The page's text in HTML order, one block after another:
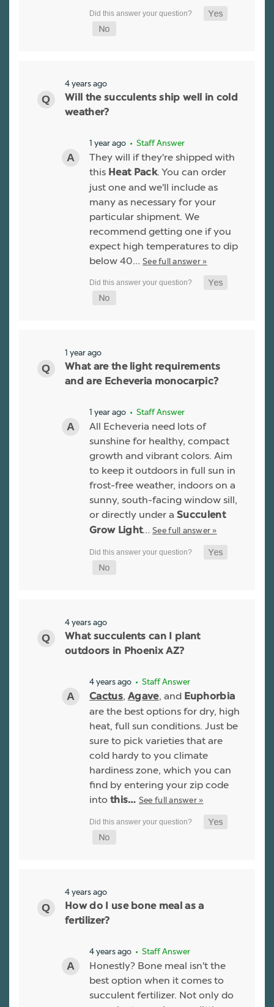
4 years ago
Will the succulents ship well in cold
weather?
1 year ago • Staff Answer
They will if they're shipped with
this Heat Pack. You can order
just one and we'll include as
many as necessary for your
particular shipment. We
recommend getting one if you
expect high temperatures to dip
below 40… See full answer »
1 year ago
What are the light requirements
and are Echeveria monocarpic?
1 year ago • Staff Answer
All Echeveria need lots of
sunshine for healthy, compact
growth and vibrant colors. Aim
to keep it outdoors in full sun in
frost-free weather, indoors on a
sunny, south-facing window sill,
or directly under a Succulent
Grow Light…See full answer »
4 years ago
What succulents can I plant
outdoors in Phoenix AZ?
4 years ago • Staff Answer
Cactus, Agave, and Euphorbia
are the best options for dry, high
heat, full sun conditions. Just be
sure to pick varieties that are
cold hardy to you climate
hardiness zone, which you can
find by entering your zip code
into this… See full answer »
4 years ago
How do I use bone meal as a
fertilizer?
4 years ago • Staff Answer
Honestly? Bone meal isn't the
best option when it comes to
succulent fertilizer. Not only do